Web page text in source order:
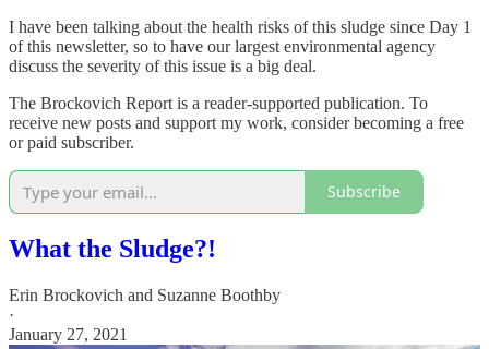
I have been talking about the health risks of this sludge since Day 1
of this newsletter, so to have our largest environmental agency
discuss the severity of this issue is a big deal.
The Brockovich Report is a reader-supported publication. To
receive new posts and support my work, consider becoming a free
or paid subscriber.
Subscribe
What the Sludge?!
Erin Brockovich and Suzanne Boothby
·
January 27, 2021